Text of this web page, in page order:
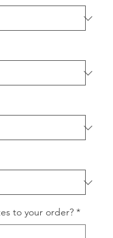
to your order? *